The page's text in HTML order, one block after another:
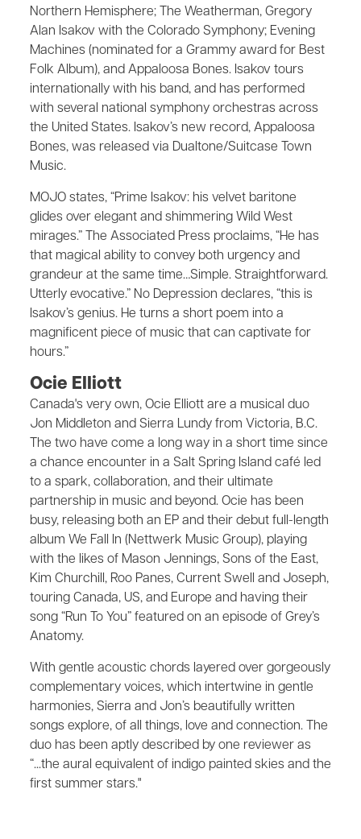
Northern Hemisphere; The Weatherman, Gregory
Alan Isakov with the Colorado Symphony; Evening
Machines (nominated for a Grammy award for Best
Folk Album), and Appaloosa Bones. Isakov tours
internationally with his band, and has performed
with several national symphony orchestras across
the United States. Isakov’s new record, Appaloosa
Bones, was released via Dualtone/Suitcase Town
Music.
MOJO states, “Prime Isakov: his velvet baritone
glides over elegant and shimmering Wild West
mirages.” The Associated Press proclaims, “He has
that magical ability to convey both urgency and
grandeur at the same time…Simple. Straightforward.
Utterly evocative.” No Depression declares, “this is
Isakov’s genius. He turns a short poem into a
magnificent piece of music that can captivate for
hours.”
Ocie Elliott
Canada's very own, Ocie Elliott are a musical duo
Jon Middleton and Sierra Lundy from Victoria, B.C.
The two have come a long way in a short time since
a chance encounter in a Salt Spring Island café led
to a spark, collaboration, and their ultimate
partnership in music and beyond. Ocie has been
busy, releasing both an EP and their debut full-length
album We Fall In (Nettwerk Music Group), playing
with the likes of Mason Jennings, Sons of the East,
Kim Churchill, Roo Panes, Current Swell and Joseph,
touring Canada, US, and Europe and having their
song “Run To You” featured on an episode of Grey’s
Anatomy.
With gentle acoustic chords layered over gorgeously
complementary voices, which intertwine in gentle
harmonies, Sierra and Jon’s beautifully written
songs explore, of all things, love and connection. The
duo has been aptly described by one reviewer as
“...the aural equivalent of indigo painted skies and the
first summer stars."